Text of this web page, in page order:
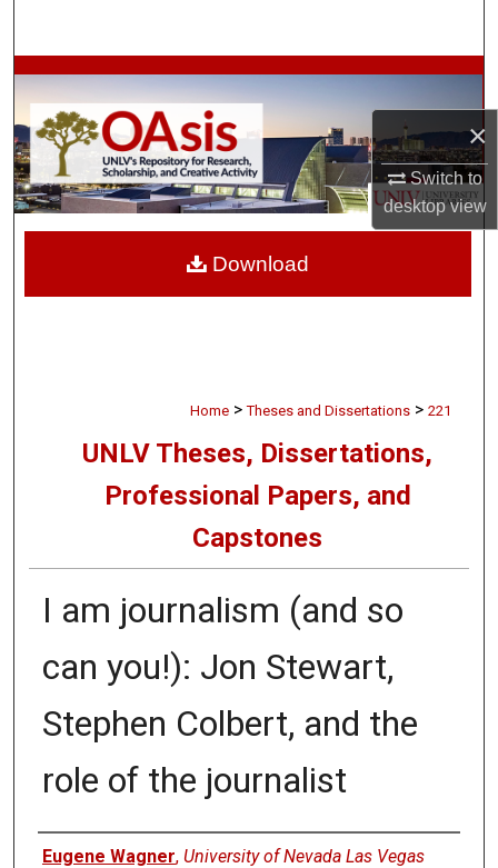
×
Switch to
desktopview
Browse Collections
My Account
About
Home > Theses and Dissertations > 221
UNLV Theses, Dissertations,
Professional Papers, and
Capstones
I am journalism (and so
can you!): Jon Stewart,
Stephen Colbert, and the
role of the journalist
Author
Eugene Wagner, University of Nevada Las Vegas
Download